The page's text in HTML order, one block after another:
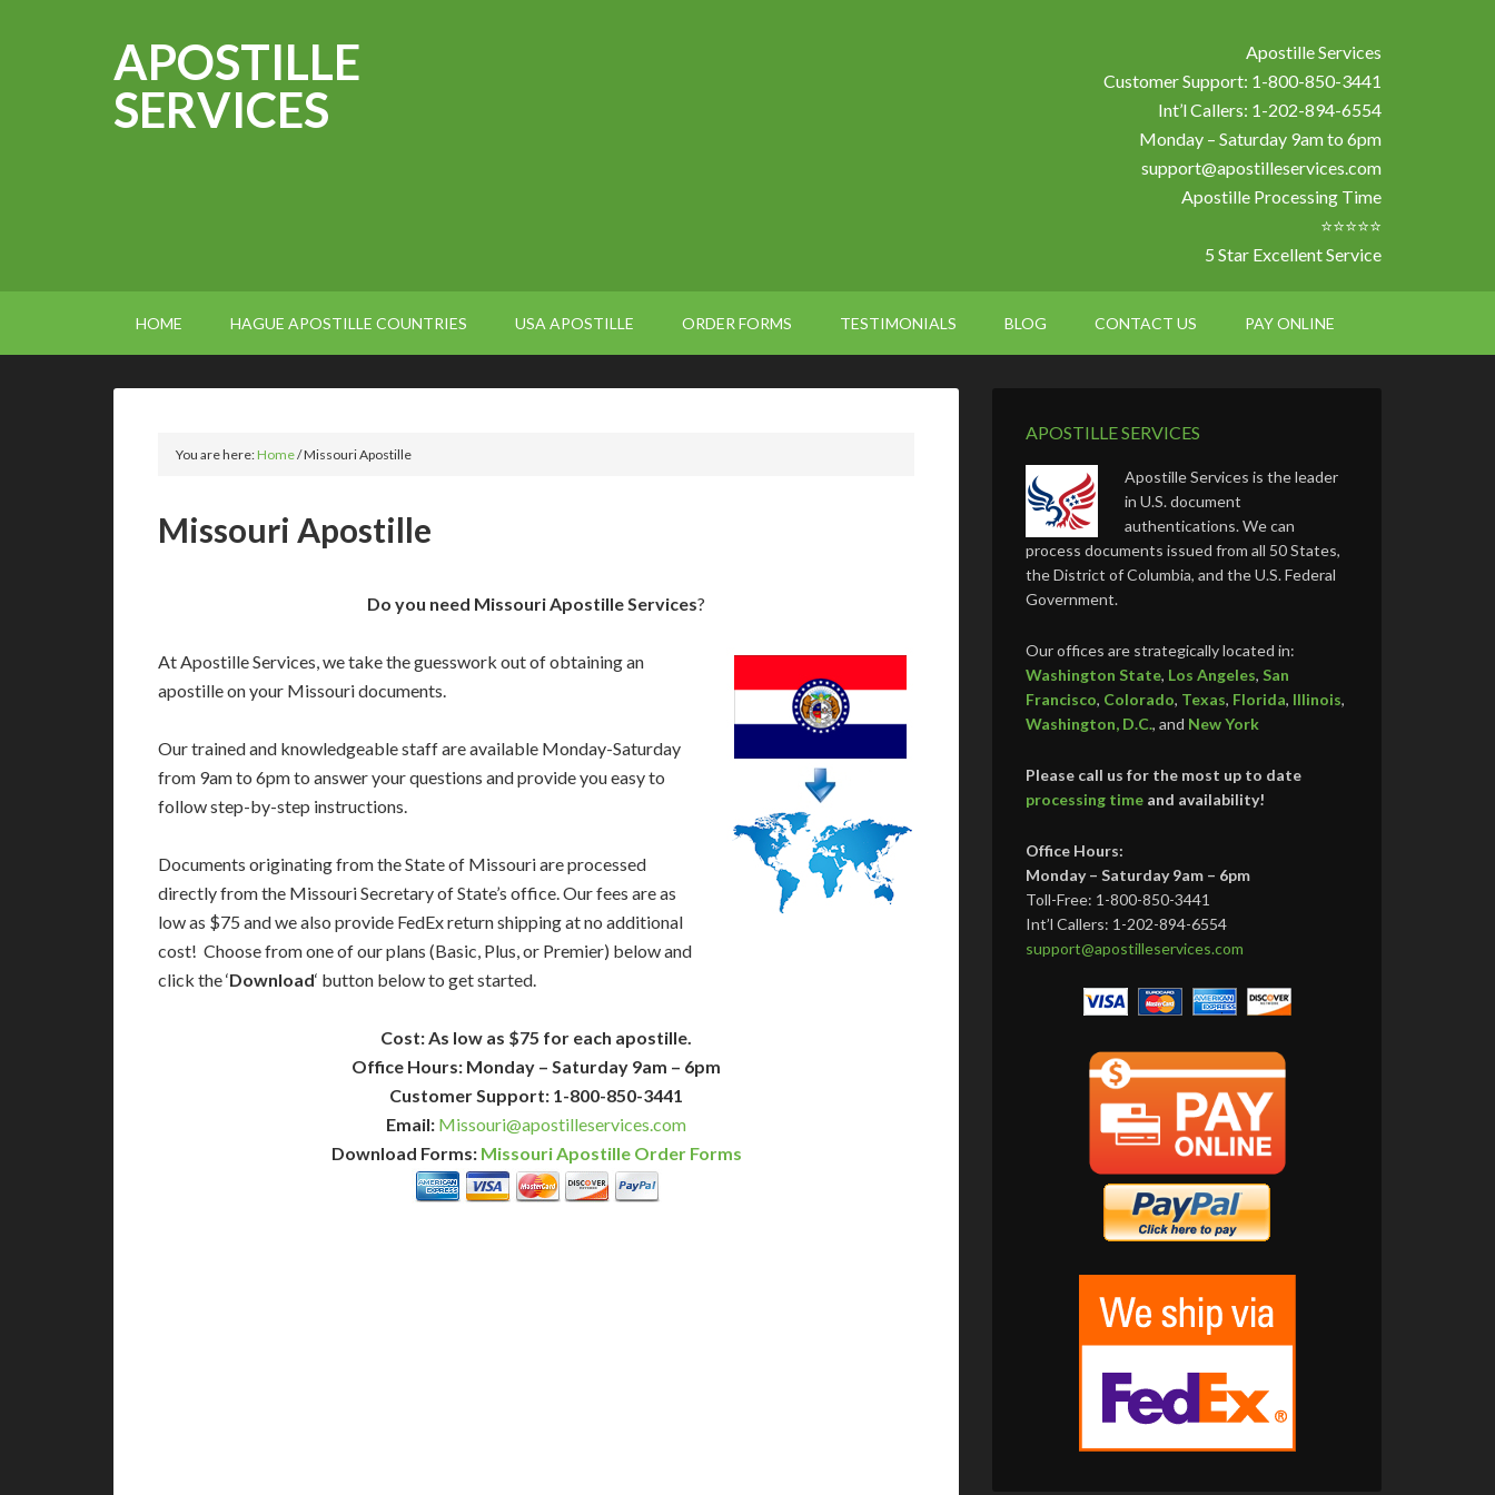
APOSTILLE
SERVICES
Apostille Services
Customer Support: 1-800-850-3441
Int’l Callers: 1-202-894-6554
Monday – Saturday 9am to 6pm
support@apostilleservices.com
Apostille Processing Time
⭐⭐⭐⭐⭐
5 Star Excellent Service
HOME HAGUE APOSTILLE COUNTRIES USA APOSTILLE ORDER FORMS TESTIMONIALS BLOG CONTACT US PAY ONLINE
You are here:Home/Missouri Apostille
Missouri Apostille
Do you need Missouri Apostille Services?
At Apostille Services, we take the guesswork out of obtaining an
apostille on your Missouri documents.
Our trained and knowledgeable staff are available Monday-Saturday
from 9am to 6pm to answer your questions and provide you easy to
follow step-by-step instructions.
Documents originating from the State of Missouri are processed
directly from the Missouri Secretary of State’s office. Our fees are as
low as $75 and we also provide FedEx return shipping at no additional
cost! Choose from one of our plans (Basic, Plus, or Premier) below and
click the ‘Download‘ button below to get started.
Cost: As low as $75 for each apostille.
Office Hours: Monday – Saturday 9am – 6pm
Customer Support: 1-800-850-3441
Email: Missouri@apostilleservices.com
Download Forms: Missouri Apostille Order Forms
APOSTILLE SERVICES
Apostille Services is the leader
in U.S. document
authentications. We can
process documents issued from all 50 States,
the District of Columbia, and the U.S. Federal
Government.
Our offices are strategically located in:
Washington State, Los Angeles, San
Francisco, Colorado, Texas, Florida, Illinois,
Washington, D.C., and New York
Please call us for the most up to date
processing time and availability!
Office Hours:
Monday – Saturday 9am – 6pm
Toll-Free: 1-800-850-3441
Int’l Callers: 1-202-894-6554
support@apostilleservices.com